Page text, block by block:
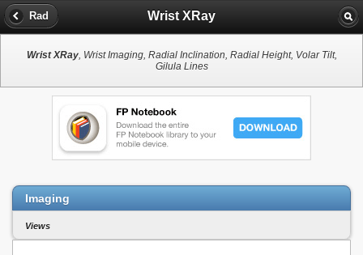
Rad Wrist XRay
Wrist XRay, Wrist Imaging, Radial Inclination, Radial Height, Volar Tilt,
Gilula Lines
Imaging
Views